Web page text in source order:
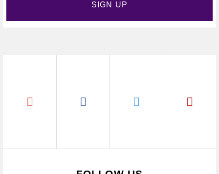
SIGN UP